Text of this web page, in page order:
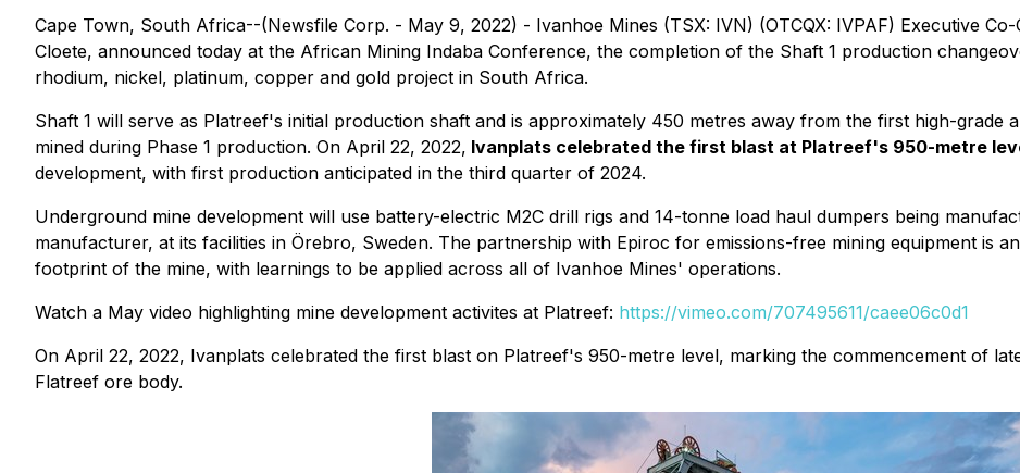
Cape Town, South Africa--(Newsfile Corp. - May 9, 2022) - Ivanhoe Mines (TSX: IVN) (OTCQX: IVPAF) Executive
Cloete, announced today at the African Mining Indaba Conference, the completion of the Shaft 1 production
rhodium, nickel, platinum, copper and gold project in South Africa.
Shaft 1 will serve as Platreef's initial production shaft and is approximately 450 metres away from the first high-grade
mined during Phase 1 production. On April 22, 2022, Ivanplats celebrated the first blast at Platreef's 950-metre
development, with first production anticipated in the third quarter of 2024.
Underground mine development will use battery-electric M2C drill rigs and 14-tonne load haul dumpers being
manufacturer, at its facilities in Örebro, Sweden. The partnership with Epiroc for emissions-free mining equipment is
footprint of the mine, with learnings to be applied across all of Ivanhoe Mines' operations.
Watch a May video highlighting mine development activites at Platreef: https://vimeo.com/707495611/caee06c0d1
On April 22, 2022, Ivanplats celebrated the first blast on Platreef's 950-metre level, marking the commencement of
Flatreef ore body.